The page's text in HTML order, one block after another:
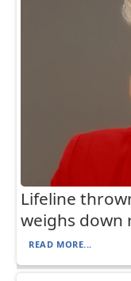
Lifeline
weighs down
READ MORE...